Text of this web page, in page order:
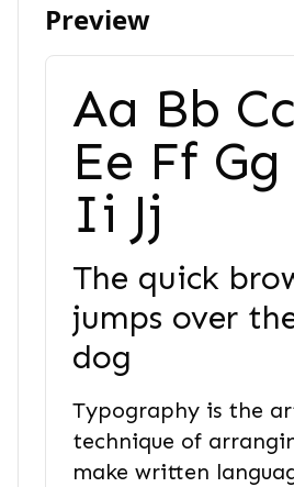
Preview
Aa Bb
Ee Ff
Ii Jj
The quick
jumps over
dog
Typography is the
technique of
make written